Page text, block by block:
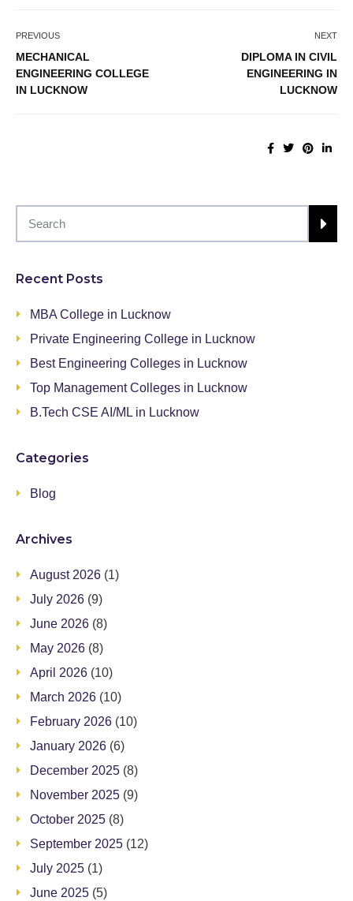
PREVIOUS
MECHANICAL
ENGINEERING COLLEGE
IN LUCKNOW
NEXT
DIPLOMA IN CIVIL
ENGINEERING IN
LUCKNOW
Recent Posts
MBA College in Lucknow
Private Engineering College in Lucknow
Best Engineering Colleges in Lucknow
Top Management Colleges in Lucknow
B.Tech CSE AI/ML in Lucknow
Categories
Blog
Archives
August 2026 (1)
July 2026 (9)
June 2026 (8)
May 2026 (8)
April 2026 (10)
March 2026 (10)
February 2026 (10)
January 2026 (6)
December 2025 (8)
November 2025 (9)
October 2025 (8)
September 2025 (12)
July 2025 (1)
June 2025 (5)